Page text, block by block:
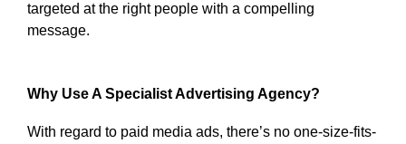
targeted at the right people with a compelling
message.
Why Use A Specialist Advertising Agency?
With regard to paid media ads, there’s no one-size-fits-